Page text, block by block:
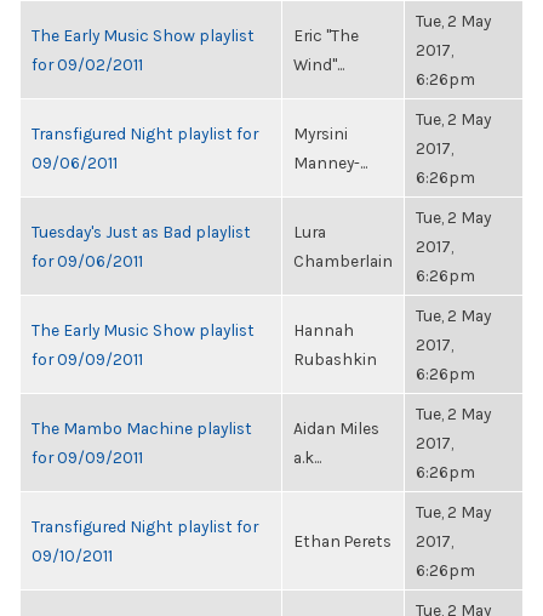
The Early Music Show playlist
for 09/02/2011
Eric "The
Wind"...
Tue, 2 May
2017,
6:26pm
Transfigured Night playlist for
09/06/2011
Myrsini
Manney-...
Tue, 2 May
2017,
6:26pm
Tuesday's Just as Bad playlist
for 09/06/2011
Lura
Chamberlain
Tue, 2 May
2017,
6:26pm
The Early Music Show playlist
for 09/09/2011
Hannah
Rubashkin
Tue, 2 May
2017,
6:26pm
The Mambo Machine playlist
for 09/09/2011
Aidan Miles
a.k...
Tue, 2 May
2017,
6:26pm
Transfigured Night playlist for
09/10/2011
Ethan Perets
Tue, 2 May
2017,
6:26pm
Tue, 2 May